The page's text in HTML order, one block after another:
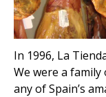
In 1996, La
We were a family
any of Spain’s